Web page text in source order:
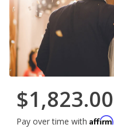
$1,823.00
Pay over time with Affirm